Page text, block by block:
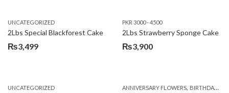
₨3,599.
₨3,199.
₨3,970.
₨3,199.
UNCATEGORIZED
2Lbs Special Blackforest Cake
₨3,499
PKR 3000 - 4500
2Lbs Strawberry Sponge Cake
₨3,900
UNCATEGORIZED ANNIVERSARY FLOWERS, BIRTHDAY FLOWERS